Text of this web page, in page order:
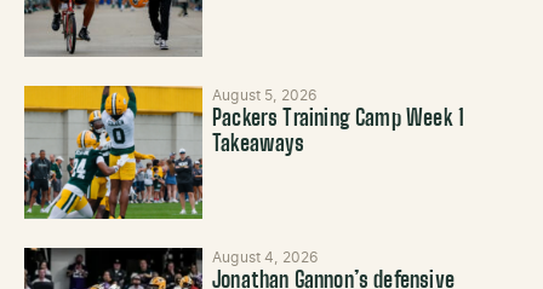
August 5, 2026
Packers Training Camp Week 1
Takeaways
August 4, 2026
Jonathan Gannon’s defensive